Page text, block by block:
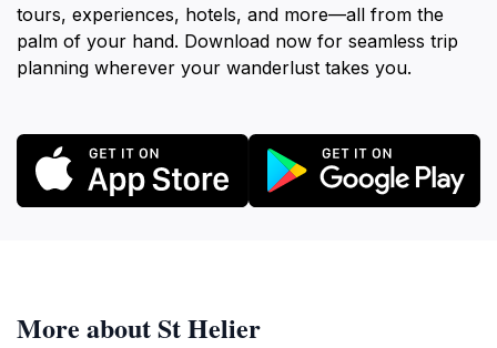
tours, experiences, hotels, and more—all from the
palm of your hand. Download now for seamless trip
planning wherever your wanderlust takes you.
More about St Helier